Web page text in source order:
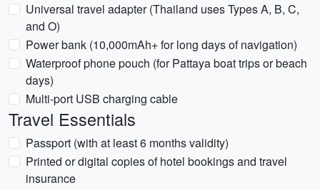
Universal travel adapter (Thailand uses Types A, B, C,
and O)
Power bank (10,000mAh+ for long days of navigation)
Waterproof phone pouch (for Pattaya boat trips or beach
days)
Multi-port USB charging cable
Travel Essentials
Passport (with at least 6 months validity)
Printed or digital copies of hotel bookings and travel
insurance